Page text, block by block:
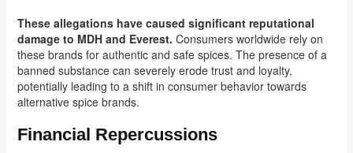
These allegations have caused significant reputational
damage to MDH and Everest. Consumers worldwide rely on
these brands for authentic and safe spices. The presence of a
banned substance can severely erode trust and loyalty,
potentially leading to a shift in consumer behavior towards
alternative spice brands.
Financial Repercussions